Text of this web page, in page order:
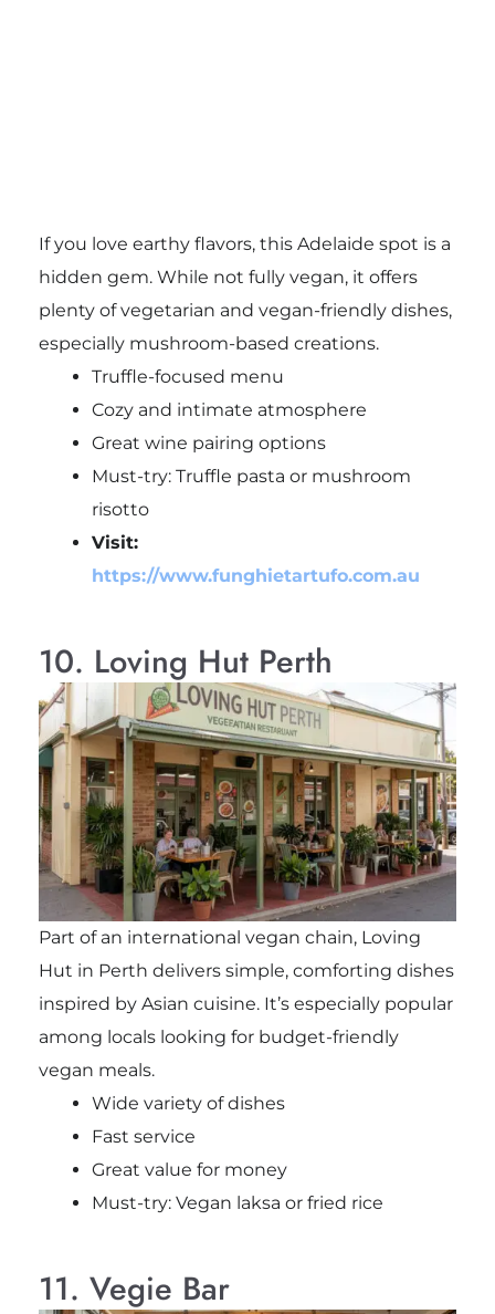
If you love earthy flavors, this Adelaide spot is a
hidden gem. While not fully vegan, it offers
plenty of vegetarian and vegan-friendly dishes,
especially mushroom-based creations.
Truffle-focused menu
Cozy and intimate atmosphere
Great wine pairing options
Must-try: Truffle pasta or mushroom
risotto
Visit:
https://www.funghietartufo.com.au
10. Loving Hut Perth
Part of an international vegan chain, Loving
Hut in Perth delivers simple, comforting dishes
inspired by Asian cuisine. It’s especially popular
among locals looking for budget-friendly
vegan meals.
Wide variety of dishes
Fast service
Great value for money
Must-try: Vegan laksa or fried rice
11. Vegie Bar